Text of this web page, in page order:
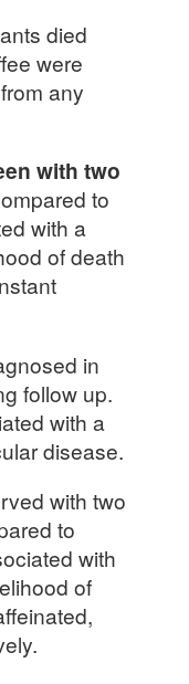
died
were
any
with two
to
with a
of death
in
follow up.
with a
disease.
with two
to
with
of